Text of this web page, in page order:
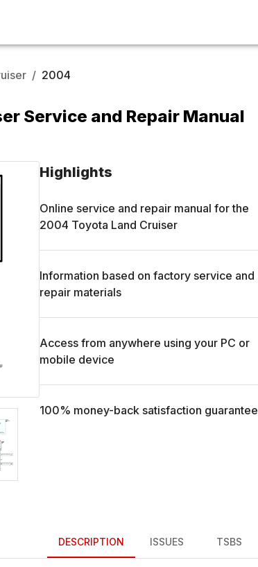
/ 2004
Service and Repair Manual
Highlights
Online service and repair manual for the
2004 Toyota Land Cruiser
Information based on factory service and
repair materials
Access from anywhere using your PC or
mobile device
100% money-back satisfaction guarantee
DESCRIPTION ISSUES TSBS